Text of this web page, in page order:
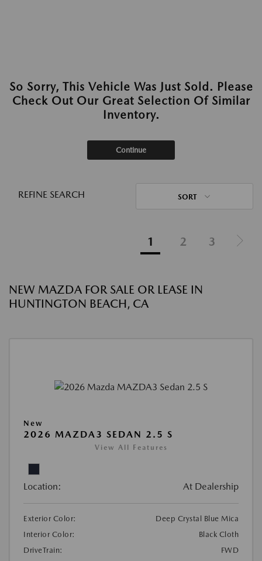
So Sorry, This Vehicle Was Just Sold. Please
Check Out Our Great Selection Of Similar
Inventory.
Continue
REFINE SEARCH SORT
1 2 3
NEW MAZDA FOR SALE OR LEASE IN
HUNTINGTON BEACH, CA
New
2026 MAZDA3 SEDAN 2.5 S
View All Features
Location: At Dealership
Exterior Color:
Deep Crystal Blue Mica
Interior Color:
Black Cloth
DriveTrain:
FWD